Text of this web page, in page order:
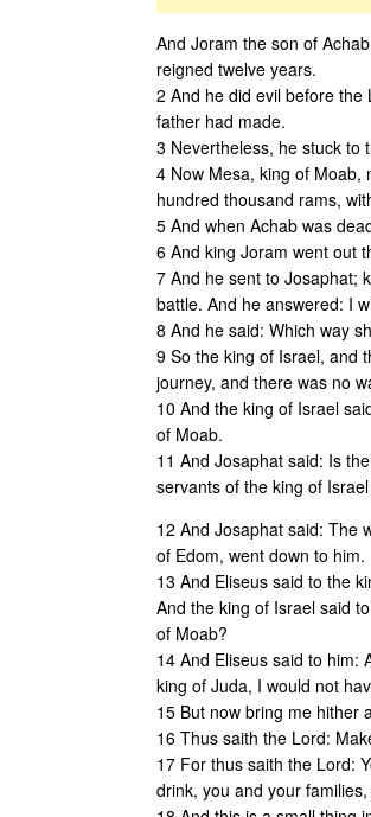
And Joram the son of
reigned twelve years.
2 And he did evil before
father had made.
3 Nevertheless, he stuck to
4 Now Mesa, king of Moab,
hundred thousand rams,
5 And when Achab was
6 And king Joram went out
7 And he sent to Josaphat;
battle. And he answered: I
8 And he said: Which way
9 So the king of Israel, and
journey, and there was no
10 And the king of Israel
of Moab.
11 And Josaphat said: Is
servants of the king of
12 And Josaphat said: The
of Edom, went down to him.
13 And Eliseus said to the
And the king of Israel said
of Moab?
14 And Eliseus said to him:
king of Juda, I would not
15 But now bring me hither
16 Thus saith the Lord:
17 For thus saith the Lord:
drink, you and your